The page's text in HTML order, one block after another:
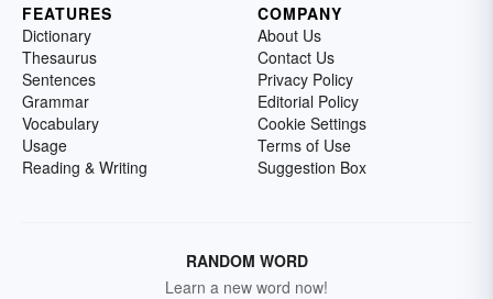
FEATURES
Dictionary
Thesaurus
Sentences
Grammar
Vocabulary
Usage
Reading & Writing
COMPANY
About Us
Contact Us
Privacy Policy
Editorial Policy
Cookie Settings
Terms of Use
Suggestion Box
RANDOM WORD
Learn a new word now!